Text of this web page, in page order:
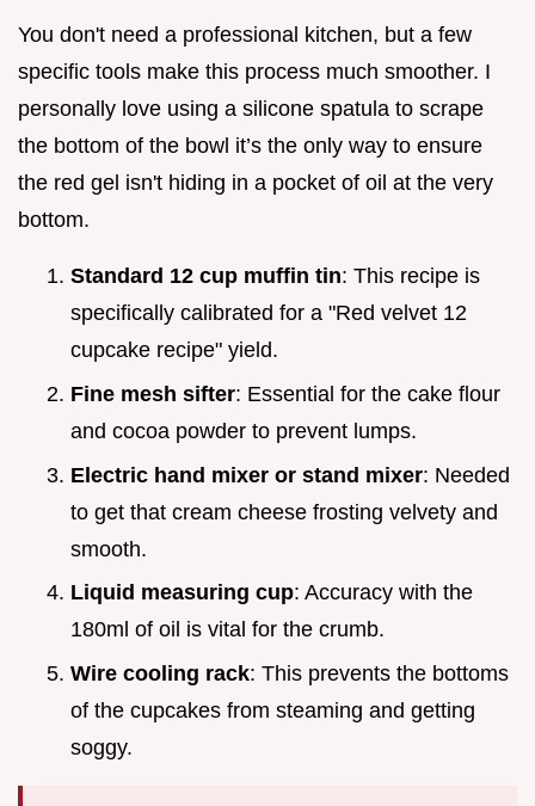
You don't need a professional kitchen, but a few
specific tools make this process much smoother. I
personally love using a silicone spatula to scrape
the bottom of the bowl it’s the only way to ensure
the red gel isn't hiding in a pocket of oil at the very
bottom.
Standard 12 cup muffin tin: This recipe is
specifically calibrated for a "Red velvet 12
cupcake recipe" yield.
Fine mesh sifter: Essential for the cake flour
and cocoa powder to prevent lumps.
Electric hand mixer or stand mixer: Needed
to get that cream cheese frosting velvety and
smooth.
Liquid measuring cup: Accuracy with the
180ml of oil is vital for the crumb.
Wire cooling rack: This prevents the bottoms
of the cupcakes from steaming and getting
soggy.